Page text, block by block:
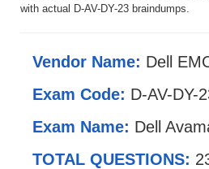
with actual D-AV-DY-23 braindumps.
Vendor Name: Dell
Exam Code: D-AV-DY-
Exam Name: Dell
TOTAL QUESTIONS: